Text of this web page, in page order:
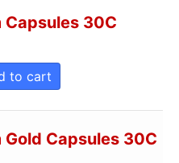
Capsules 30C
to cart
Gold Capsules 30C